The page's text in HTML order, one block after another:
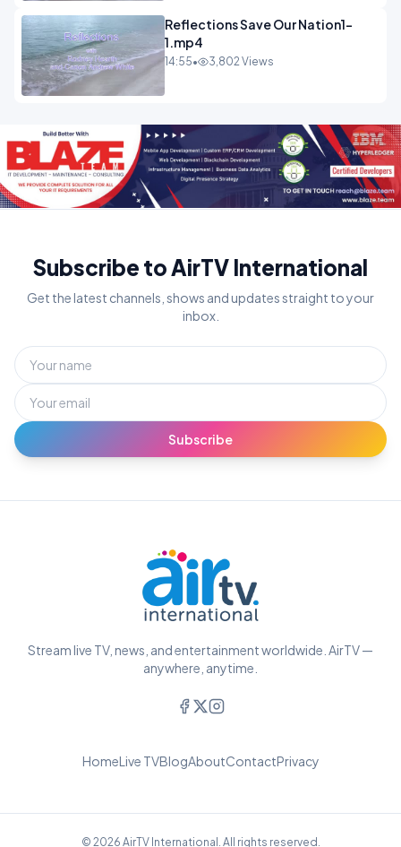
Reflections Save Our Nation1-
1.mp4
14:55• 3,802 Views
Subscribe to AirTV International
Get the latest channels, shows and updates straight to your
inbox.
Subscribe
Stream live TV, news, and entertainment worldwide. AirTV —
anywhere, anytime.
HomeLive TVBlogAboutContactPrivacy
© 2026 AirTV International. All rights reserved.